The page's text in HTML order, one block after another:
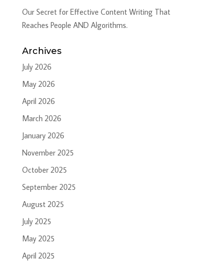
Our Secret for Effective Content Writing That
Reaches People AND Algorithms.
Archives
July 2026
May 2026
April 2026
March 2026
January 2026
November 2025
October 2025
September 2025
August 2025
July 2025
May 2025
April 2025